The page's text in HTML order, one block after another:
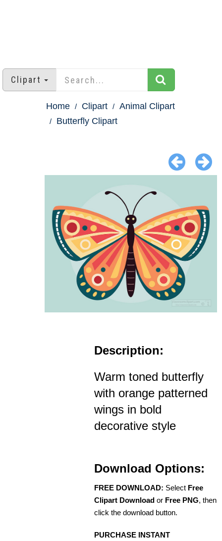
Clipart
Home Clipart
Animal Clipart
Butterfly Clipart
Description:
Warm toned butterfly
with orange patterned
wings in bold
decorative style
Download Options:
FREE DOWNLOAD: Select Free
Clipart Download or Free PNG, then
click the download button.
PURCHASE INSTANT